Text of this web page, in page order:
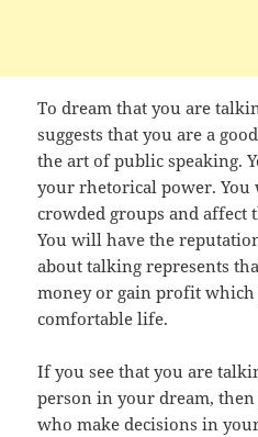
To dream that you are
suggests that you are a
the art of public speaking.
your rhetorical power.
crowded groups and affect
You will have the
about talking represents
money or gain profit
comfortable life.
If you see that you are
person in your dream,
who make decisions in